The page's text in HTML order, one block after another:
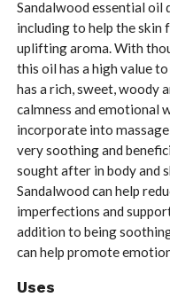
Sandalwood essential oil
including to help the skin
uplifting aroma. With
this oil has a high value
has a rich, sweet, woody
calmness and emotional
incorporate into
very soothing and
sought after in body and
Sandalwood can help
imperfections and
addition to being
can help promote
Uses